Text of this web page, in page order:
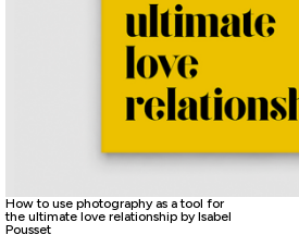
How to use photography as a tool for
the ultimate love relationship by Isabel
Pousset